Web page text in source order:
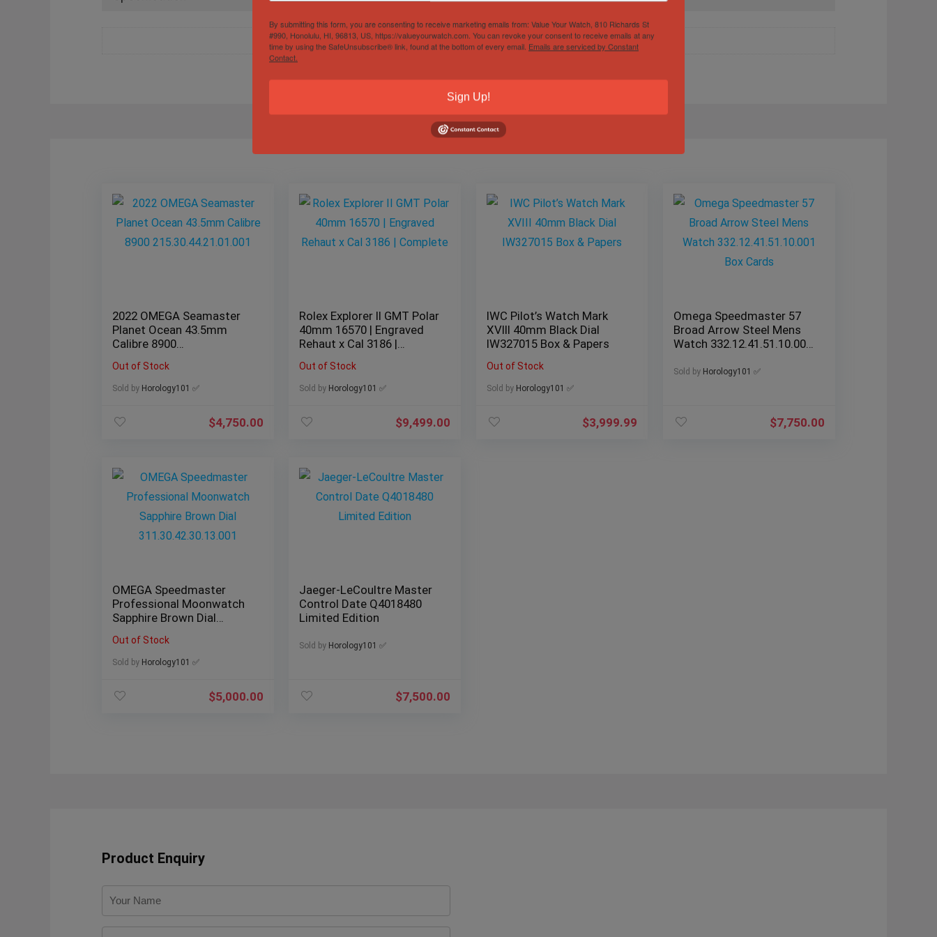
Gender Male
2022 OMEGA Seamaster
Planet Ocean 43.5mm
Calibre 8900
Out of Stock
Sold by Horology101 ✅
$4,750.00
Rolex Explorer II GMT Polar
40mm 16570 | Engraved
Rehaut x Cal 3186 |
Out of Stock
Sold by Horology101 ✅
$9,499.00
IWC Pilot’s Watch Mark
XVIII 40mm Black Dial
IW327015 Box & Papers
Out of Stock
Sold by Horology101 ✅
$3,999.99
Omega Speedmaster 57
Broad Arrow Steel Mens
Watch 332.12.41.51.10.001
Sold by Horology101 ✅
$7,750.00
OMEGA Speedmaster
Professional Moonwatch
Sapphire Brown Dial
Out of Stock
Sold by Horology101 ✅
$5,000.00
Jaeger-LeCoultre Master
Control Date Q4018480
Limited Edition
Sold by Horology101 ✅
$7,500.00
Product Enquiry
By submitting this form, you are consenting to receive marketing emails from: Value Your Watch, 810 Richards St
#990, Honolulu, HI, 96813, US, https://valueyourwatch.com. You can revoke your consent to receive emails at any
time by using the SafeUnsubscribe® link, found at the bottom of every email. Emails are serviced by Constant
Contact.
Sign Up!